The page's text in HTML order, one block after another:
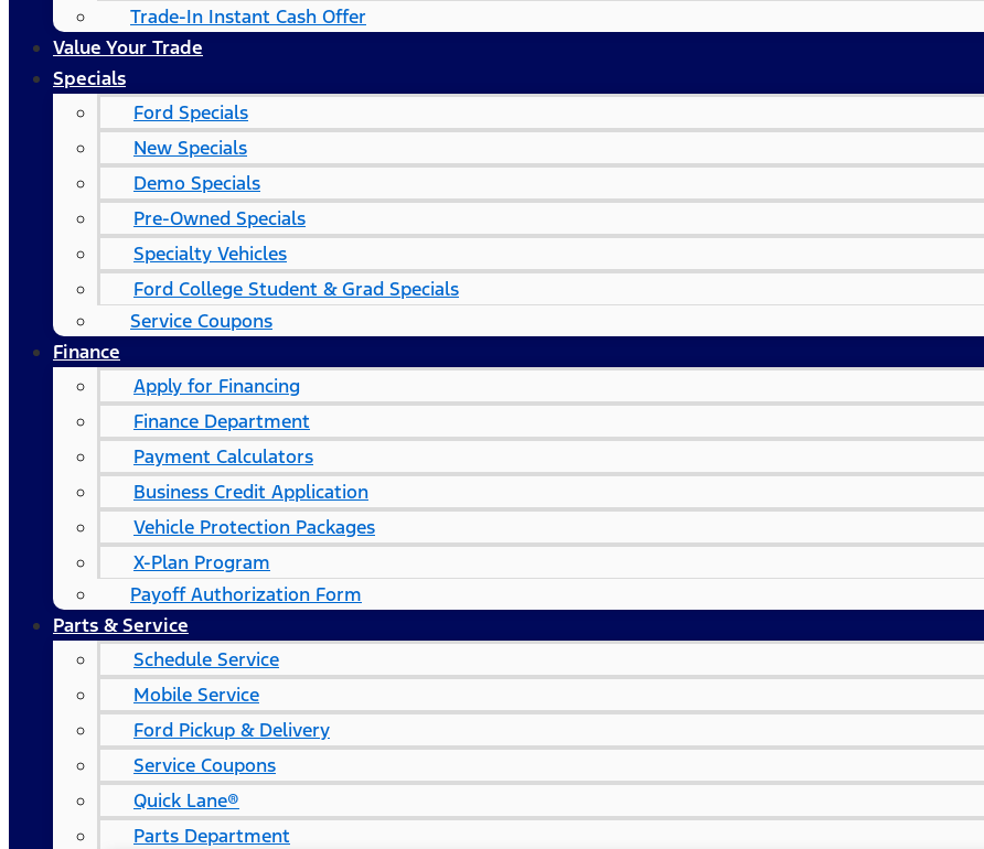
Trade-In Instant Cash Offer
Value Your Trade
Specials
Ford Specials
New Specials
Demo Specials
Pre-Owned Specials
Specialty Vehicles
Ford College Student & Grad Specials
Service Coupons
Finance
Apply for Financing
Finance Department
Payment Calculators
Business Credit Application
Vehicle Protection Packages
X-Plan Program
Payoff Authorization Form
Parts & Service
Schedule Service
Mobile Service
Ford Pickup & Delivery
Service Coupons
Quick Lane®
Parts Department